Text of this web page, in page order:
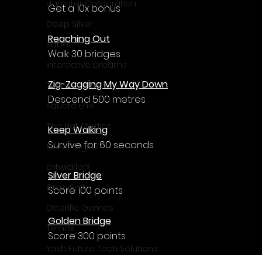
Hamster Corporation
Deep Silver
Sabec
Interactive Dreams
Tunnel Vision
Square Enix
Top Hat Studios
Curve Digital
EntwicklerX
CrazySoft
Otterific Games
Ternox
Yash Future Tech Solutions
Get a 10x bonus
Reaching Out
Walk 30 bridges
Zig-Zagging My Way Down
Descend 500 metres
Keep Walking
Survive for 60 seconds
Silver Bridge
Score 100 points
Golden Bridge
Score 300 points